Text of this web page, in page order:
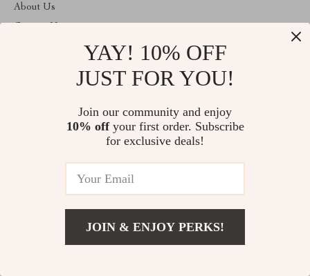
About Us
Welcome to dioric.com. From day one our team keeps bringing
together the finest materials and stunning design to create
something very special for you. All our products are developed
© 2026. All Rights Reserved
YAY! 10% OFF
JUST FOR YOU!
Join our community and enjoy
10% offyour first order. Subscribe
for exclusive deals!
JOIN & ENJOY PERKS!